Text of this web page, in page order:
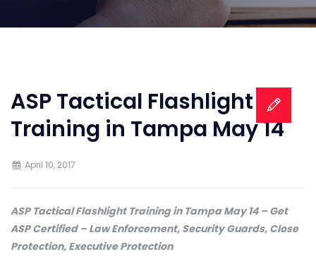
ASP Tactical Flashlight
Training in Tampa May 14
April 10, 2017
ASP Tactical Flashlight Training in Tampa May 14 – Get
ASP Certified – Law Enforcement, Security Guards, Close
Protection, Executive Protection